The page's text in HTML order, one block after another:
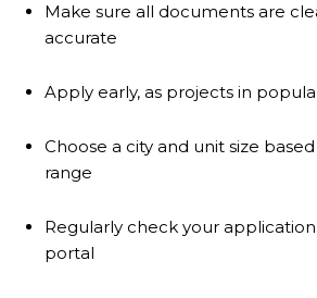
Make sure all documents are
accurate
Apply early, as projects in
Choose a city and unit size
range
Regularly check your
portal